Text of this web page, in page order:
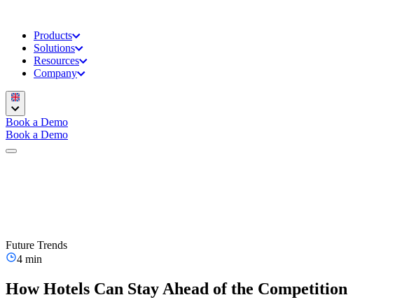
Products
Solutions
Resources
Company
Book a Demo
Book a Demo
Future Trends
4 min
How Hotels Can Stay Ahead of the Competition